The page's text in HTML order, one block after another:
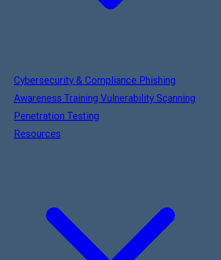
Cybersecurity & Compliance Phishing
Awareness Training Vulnerability Scanning
Penetration Testing
Resources